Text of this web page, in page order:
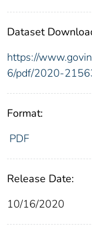
Dataset
https://
6/pdf/2020-
Format:
PDF
Release Date:
10/16/2020